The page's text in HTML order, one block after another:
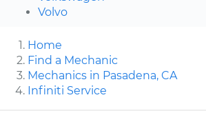
Volvo
Home
Find a Mechanic
Mechanics in Pasadena, CA
Infiniti Service